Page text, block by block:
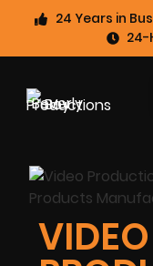
24 Years in
24-
VIDEO